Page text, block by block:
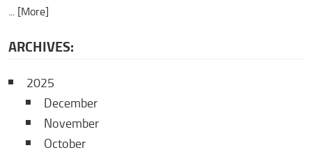
... [More]
ARCHIVES:
2025
December
November
October